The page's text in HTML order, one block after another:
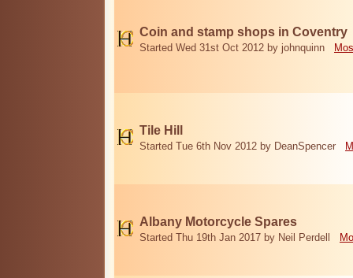
Coin and stamp shops in Coventry
Started Wed 31st Oct 2012 by johnquinn
Tile Hill
Started Tue 6th Nov 2012 by DeanSpencer
Albany Motorcycle Spares
Started Thu 19th Jan 2017 by Neil Perdell